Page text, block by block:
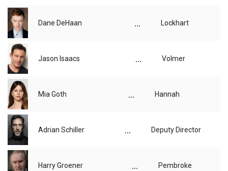
Dane DeHaan ... Lockhart
Jason Isaacs ... Volmer
Mia Goth ... Hannah
Adrian Schiller ... Deputy Director
Harry Groener ... Pembroke